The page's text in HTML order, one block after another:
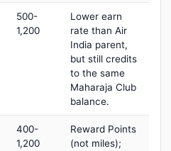
500-
1,200
Lower earn
rate than Air
India parent,
but still credits
to the same
Maharaja Club
balance.
400-
1,200
Reward Points
(not miles);